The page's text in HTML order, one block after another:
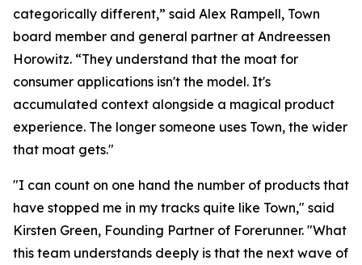
categorically different,” said Alex Rampell, Town
board member and general partner at Andreessen
Horowitz. “They understand that the moat for
consumer applications isn't the model. It's
accumulated context alongside a magical product
experience. The longer someone uses Town, the wider
that moat gets."
"I can count on one hand the number of products that
have stopped me in my tracks quite like Town," said
Kirsten Green, Founding Partner of Forerunner. "What
this team understands deeply is that the next wave of